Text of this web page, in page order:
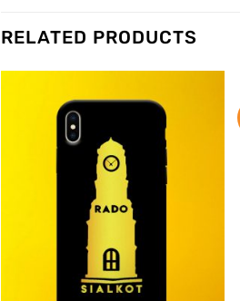
RELATED PRODUCTS